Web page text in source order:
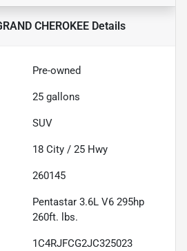
CHEROKEE Details
Pre-owned
25 gallons
SUV
18 City / 25 Hwy
260145
Pentastar 3.6L V6 295hp
260ft. lbs.
1C4RJFCG2JC325023